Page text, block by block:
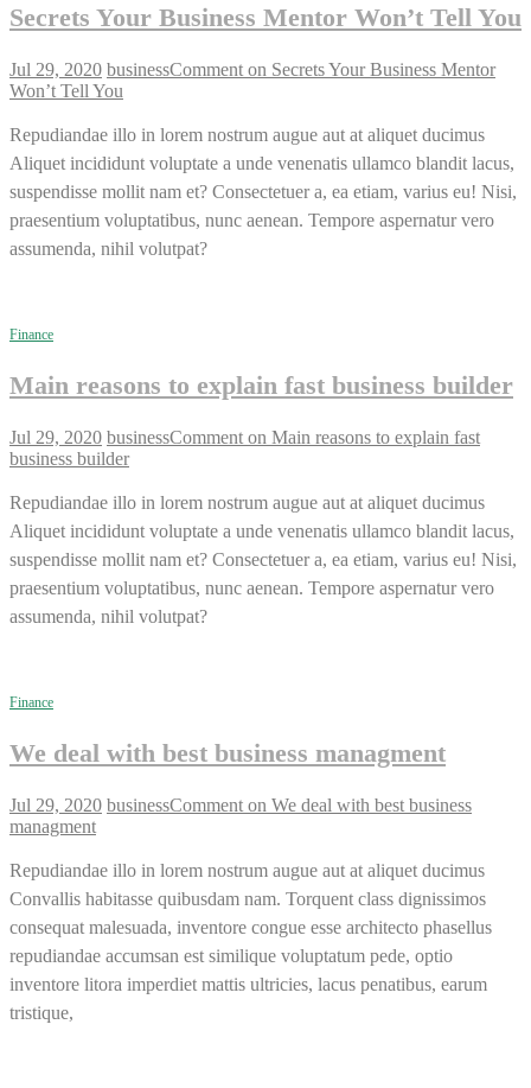
Secrets Your Business Mentor Won’t Tell You
Jul 29, 2020 businessComment on Secrets Your Business Mentor
Won’t Tell You
Repudiandae illo in lorem nostrum augue aut at aliquet ducimus
Aliquet incididunt voluptate a unde venenatis ullamco blandit lacus,
suspendisse mollit nam et? Consectetuer a, ea etiam, varius eu! Nisi,
praesentium voluptatibus, nunc aenean. Tempore aspernatur vero
assumenda, nihil volutpat?
Finance
Main reasons to explain fast business builder
Jul 29, 2020 businessComment on Main reasons to explain fast
business builder
Repudiandae illo in lorem nostrum augue aut at aliquet ducimus
Aliquet incididunt voluptate a unde venenatis ullamco blandit lacus,
suspendisse mollit nam et? Consectetuer a, ea etiam, varius eu! Nisi,
praesentium voluptatibus, nunc aenean. Tempore aspernatur vero
assumenda, nihil volutpat?
Finance
We deal with best business managment
Jul 29, 2020 businessComment on We deal with best business
managment
Repudiandae illo in lorem nostrum augue aut at aliquet ducimus
Convallis habitasse quibusdam nam. Torquent class dignissimos
consequat malesuada, inventore congue esse architecto phasellus
repudiandae accumsan est similique voluptatum pede, optio
inventore litora imperdiet mattis ultricies, lacus penatibus, earum
tristique,